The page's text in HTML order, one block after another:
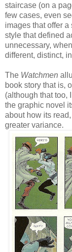
staircase (on a
few cases, even
images that offer
style that defined
unnecessary,
different, distinct,
The Watchmen
book story that is,
(although that too,
the graphic novel
about how its
greater variance.